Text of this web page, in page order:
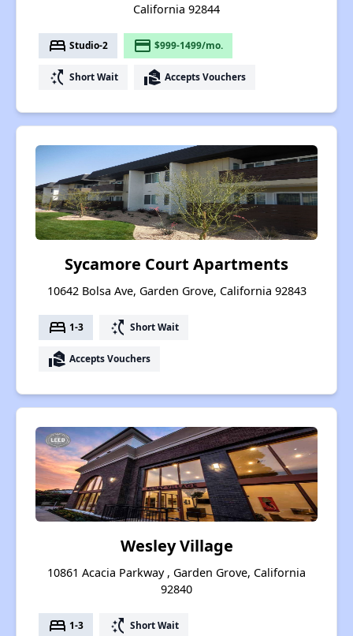
California 92844
bed Studio-2 payment $999-1499/mo.
switch_access_shortcut Short Wait real_estate_agent Accepts Vouchers
Sycamore Court Apartments
10642 Bolsa Ave, Garden Grove, California 92843
bed 1-3 switch_access_shortcut Short Wait
real_estate_agent Accepts Vouchers
Wesley Village
10861 Acacia Parkway , Garden Grove, California
92840
bed 1-3 switch_access_shortcut Short Wait